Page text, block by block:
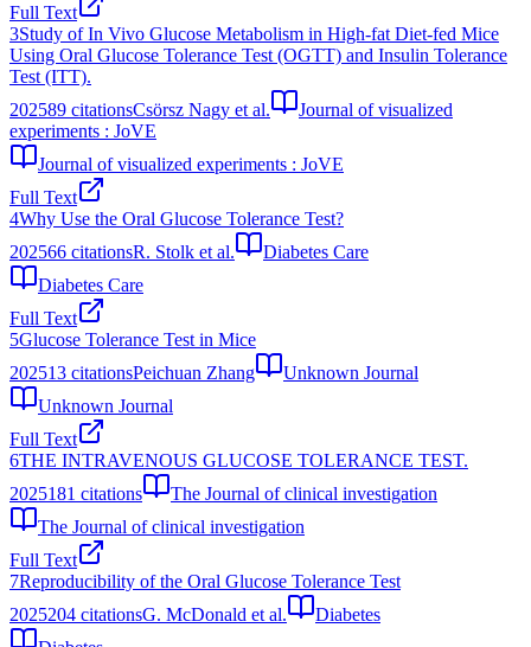
Full Text
3Study of In Vivo Glucose Metabolism in High-fat Diet-fed Mice
Using Oral Glucose Tolerance Test (OGTT) and Insulin Tolerance
Test (ITT).
202589 citationsCsörsz Nagy et al.
Journal of visualized
experiments : JoVE
Journal of visualized experiments : JoVE
Full Text
4Why Use the Oral Glucose Tolerance Test?
202566 citationsR. Stolk et al.
Diabetes Care
Diabetes Care
Full Text
5Glucose Tolerance Test in Mice
202513 citationsPeichuan Zhang
Unknown Journal
Unknown Journal
Full Text
6THE INTRAVENOUS GLUCOSE TOLERANCE TEST.
2025181 citations
The Journal of clinical investigation
The Journal of clinical investigation
Full Text
7Reproducibility of the Oral Glucose Tolerance Test
2025204 citationsG. McDonald et al.
Diabetes